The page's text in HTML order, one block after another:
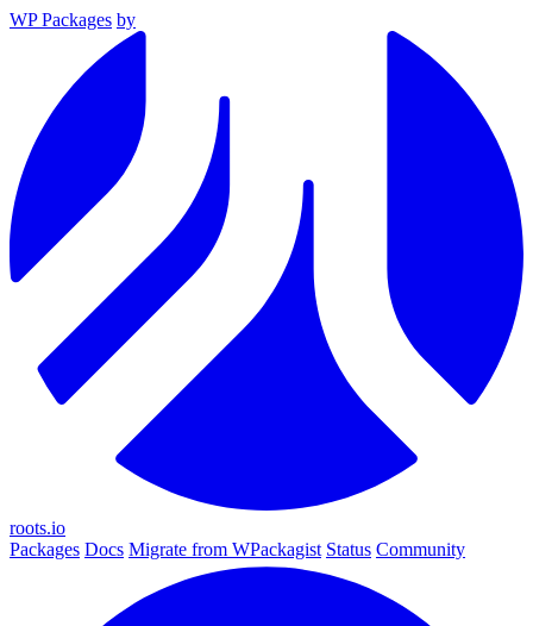
WP Packages by
roots.io
Packages Docs Migrate from WPackagist Status Community